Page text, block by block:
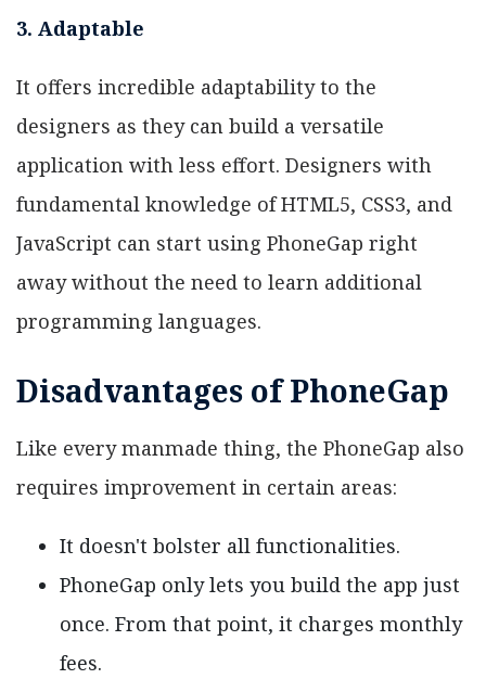
3. Adaptable
It offers incredible adaptability to the
designers as they can build a versatile
application with less effort. Designers with
fundamental knowledge of HTML5, CSS3, and
JavaScript can start using PhoneGap right
away without the need to learn additional
programming languages.
Disadvantages of PhoneGap
Like every manmade thing, the PhoneGap also
requires improvement in certain areas:
It doesn't bolster all functionalities.
PhoneGap only lets you build the app just
once. From that point, it charges monthly
fees.